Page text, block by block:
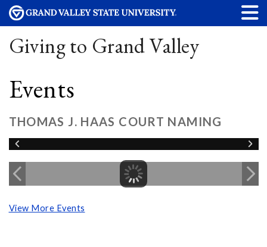
Giving to Grand Valley
Events
THOMAS J. HAAS COURT NAMING
View More Events